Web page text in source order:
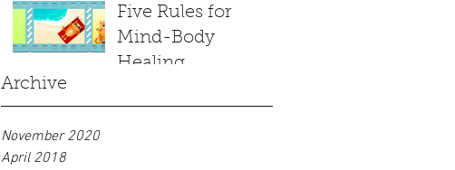
Five Rules for
Mind-Body
Healing
Archive
November 2020
April 2018